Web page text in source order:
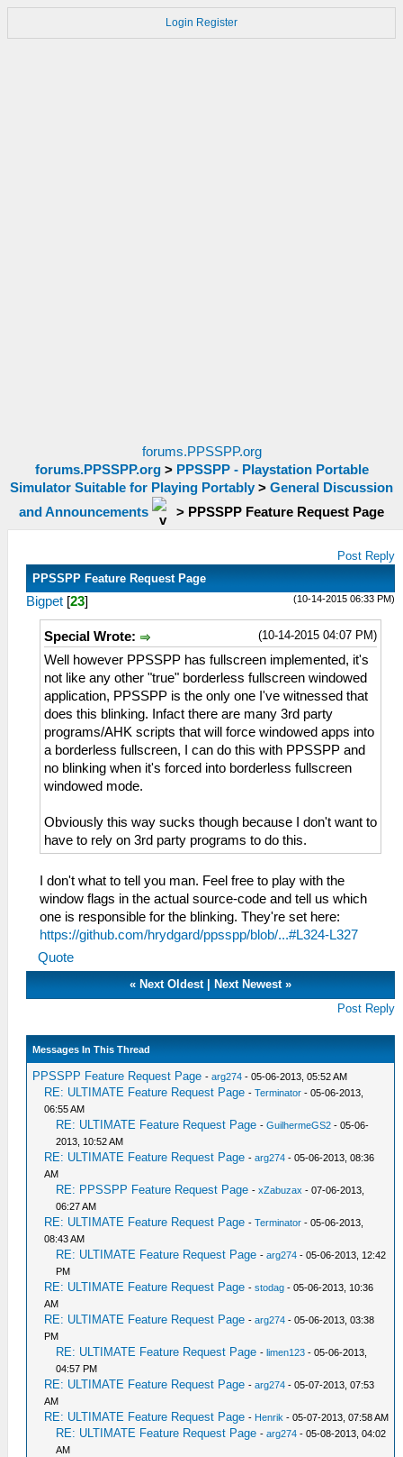
Login Register
forums.PPSSPP.org
forums.PPSSPP.org> PPSSPP - Playstation Portable
Simulator Suitable for Playing Portably > General Discussion
and Announcements
> PPSSPP Feature Request Page
Post Reply
PPSSPP Feature Request Page
(10-14-2015 06:33 PM)
Bigpet [23]
(10-14-2015 04:07 PM)
Special Wrote:
Well however PPSSPP has fullscreen implemented, it's
not like any other "true" borderless fullscreen windowed
application, PPSSPP is the only one I've witnessed that
does this blinking. Infact there are many 3rd party
programs/AHK scripts that will force windowed apps into
a borderless fullscreen, I can do this with PPSSPP and
no blinking when it's forced into borderless fullscreen
windowed mode.
Obviously this way sucks though because I don't want to
have to rely on 3rd party programs to do this.
I don't what to tell you man. Feel free to play with the
window flags in the actual source-code and tell us which
one is responsible for the blinking. They're set here:
https://github.com/hrydgard/ppsspp/blob/...#L324-L327
Quote
« Next Oldest| Next Newest»
Post Reply
Messages In This Thread
PPSSPP Feature Request Page -arg274 - 05-06-2013, 05:52 AM
RE: ULTIMATE Feature Request Page -Terminator - 05-06-2013,
06:55 AM
RE: ULTIMATE Feature Request Page -GuilhermeGS2 - 05-06-
2013, 10:52 AM
RE: ULTIMATE Feature Request Page -arg274 - 05-06-2013, 08:36
AM
RE: PPSSPP Feature Request Page -xZabuzax - 07-06-2013,
06:27 AM
RE: ULTIMATE Feature Request Page -Terminator - 05-06-2013,
08:43 AM
RE: ULTIMATE Feature Request Page -arg274 - 05-06-2013, 12:42
PM
RE: ULTIMATE Feature Request Page -stodag - 05-06-2013, 10:36
AM
RE: ULTIMATE Feature Request Page -arg274 - 05-06-2013, 03:38
PM
RE: ULTIMATE Feature Request Page -limen123 - 05-06-2013,
04:57 PM
RE: ULTIMATE Feature Request Page -arg274 - 05-07-2013, 07:53
AM
RE: ULTIMATE Feature Request Page - Henrik - 05-07-2013, 07:58 AM
RE: ULTIMATE Feature Request Page -arg274 - 05-08-2013, 04:02
AM